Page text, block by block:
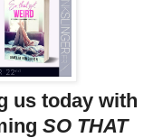
us today with
SO THAT